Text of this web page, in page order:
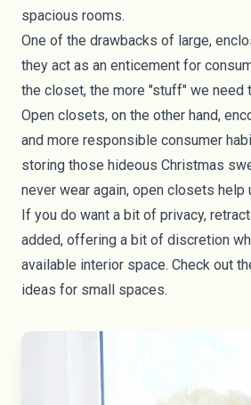
spacious rooms.
One of the drawbacks of large,
they act as an enticement for
the closet, the more "stuff" we need
Open closets, on the other hand,
and more responsible consumer
storing those hideous Christmas
never wear again, open closets
If you do want a bit of privacy,
added, offering a bit of discretion
available interior space. Check out
ideas for small spaces.